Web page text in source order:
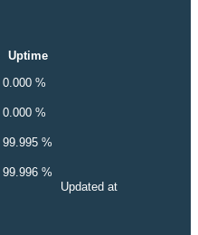
Uptime
0.000 %
0.000 %
99.995 %
99.996 %
Updated at